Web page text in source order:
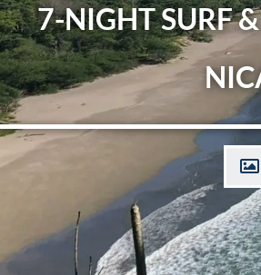
7-NIGHT SURF